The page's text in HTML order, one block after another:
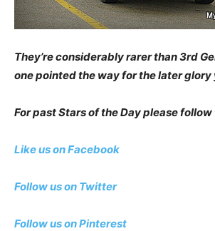
They’re considerably rarer than 3rd
one pointed the way for the later glory
For past Stars of the Day please follow
Like us on Facebook
Follow us on Twitter
Follow us on Pinterest